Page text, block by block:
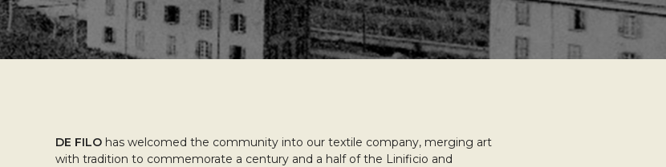
DE FILO has welcomed the community into our textile company, merging art
with tradition to commemorate a century and a half of the Linificio and